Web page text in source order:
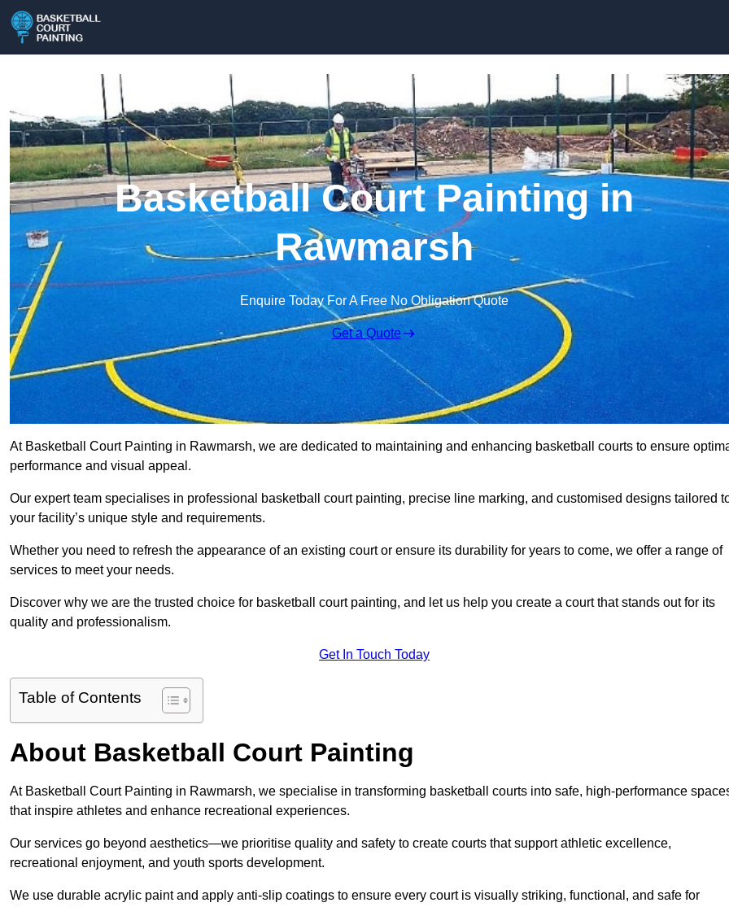
Basketball Court Painting in
Rawmarsh
Enquire Today For A Free No Obligation Quote
Get a Quote
At Basketball Court Painting in Rawmarsh, we are dedicated to maintaining and enhancing basketball courts to ensure
performance and visual appeal.
Our expert team specialises in professional basketball court painting, precise line marking, and customised designs tailored
your facility’s unique style and requirements.
Whether you need to refresh the appearance of an existing court or ensure its durability for years to come, we offer a range of
services to meet your needs.
Discover why we are the trusted choice for basketball court painting, and let us help you create a court that stands out for its
quality and professionalism.
Get In Touch Today
Table of Contents
About Basketball Court Painting
At Basketball Court Painting in Rawmarsh, we specialise in transforming basketball courts into safe, high-performance
that inspire athletes and enhance recreational experiences.
Our services go beyond aesthetics—we prioritise quality and safety to create courts that support athletic excellence,
recreational enjoyment, and youth sports development.
We use durable acrylic paint and apply anti-slip coatings to ensure every court is visually striking, functional, and safe for